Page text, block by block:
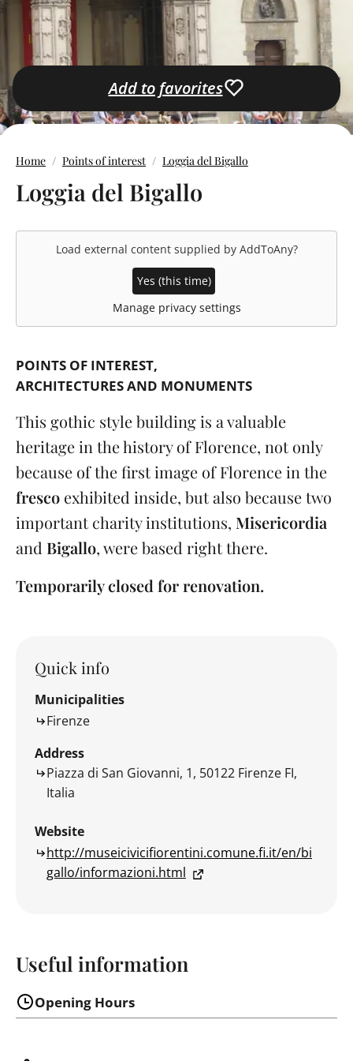
Add to favorites
Home Points of interest Loggia del Bigallo
Loggia del Bigallo
Load external content supplied by AddToAny?
Yes (this time)
Manage privacy settings
POINTS OF INTEREST
ARCHITECTURES AND MONUMENTS
This gothic style building is a valuable
heritage in the history of Florence, not only
because of the first image of Florence in the
fresco exhibited inside, but also because two
important charity institutions, Misericordia
and Bigallo, were based right there.
Temporarily closed for renovation.
Quick info
Municipalities
Firenze
Address
Piazza di San Giovanni, 1, 50122 Firenze FI,
Italia
Website
http://museicivicifiorentini.comune.fi.it/en/bi
gallo/informazioni.html
Useful information
Opening Hours